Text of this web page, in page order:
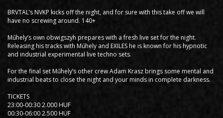
BRVTAL’s NVKP kicks off the night, and for sure with this take off we will
have no screwing around. 140+
Műhely’s own obwigszyh prepares with a fresh live set for the night.
Releasing his tracks with Műhely and EXILES he is known for his hypnotic
and industrial experimental live techno sets.
For the final set Műhely’s other crew Adam Krasz brings some mental and
industrial beats to close the night and your minds in complete darkness.
TICKETS
23:00-00:30 2.000 HUF
00:30-06:00 2.500 HUF